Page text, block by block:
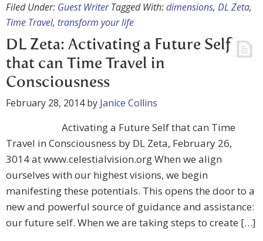
Filed Under: Guest Writer Tagged With:dimensions, DL Zeta,
Time Travel, transform your life
DL Zeta: Activating a Future Self
that can Time Travel in
Consciousness
February 28, 2014by Janice Collins
Activating a Future Self that can Time
Travel in Consciousness by DL Zeta, February 26,
3014 at www.celestialvision.org When we align
ourselves with our highest visions, we begin
manifesting these potentials. This opens the door to a
new and powerful source of guidance and assistance:
our future self. When we are taking steps to create […]